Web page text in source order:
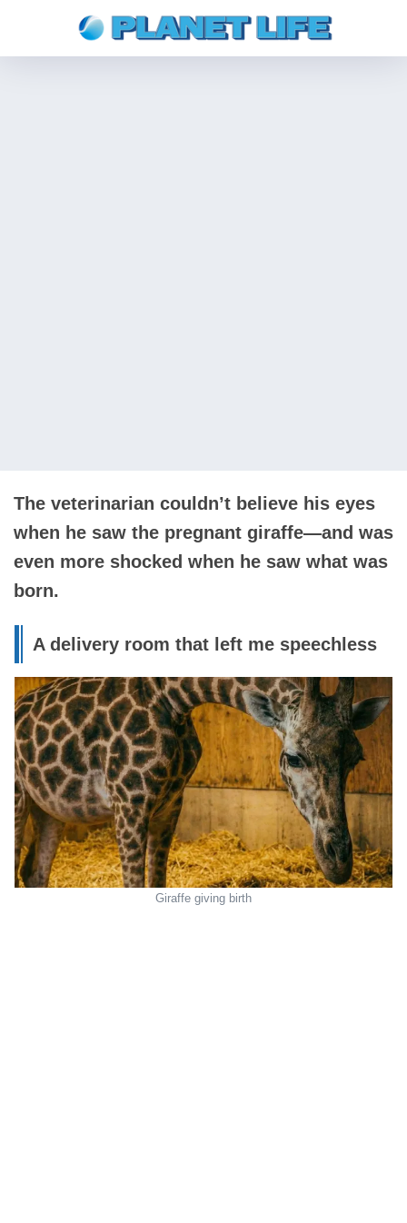
The veterinarian couldn’t believe his eyes
when he saw the pregnant giraffe—and was
even more shocked when he saw what was
born.
A delivery room that left me speechless
Giraffe giving birth